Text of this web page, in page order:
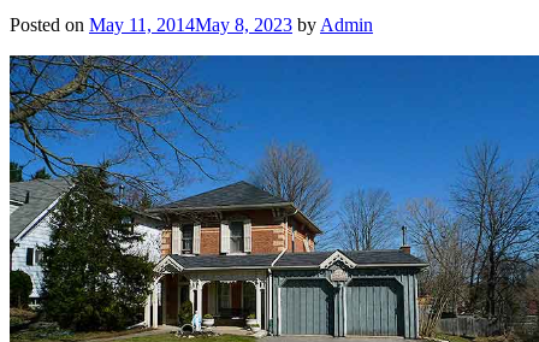
Posted on May 11, 2014May 8, 2023 byAdmin